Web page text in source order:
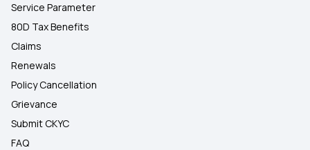
Service Parameter
80D Tax Benefits
Claims
Renewals
Policy Cancellation
Grievance
Submit CKYC
FAQ